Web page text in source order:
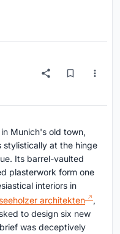
Munich's old town,
stylistically at the hinge
Its barrel-vaulted
plasterwork form one
interiors in
architekten
,
to design six new
was deceptively